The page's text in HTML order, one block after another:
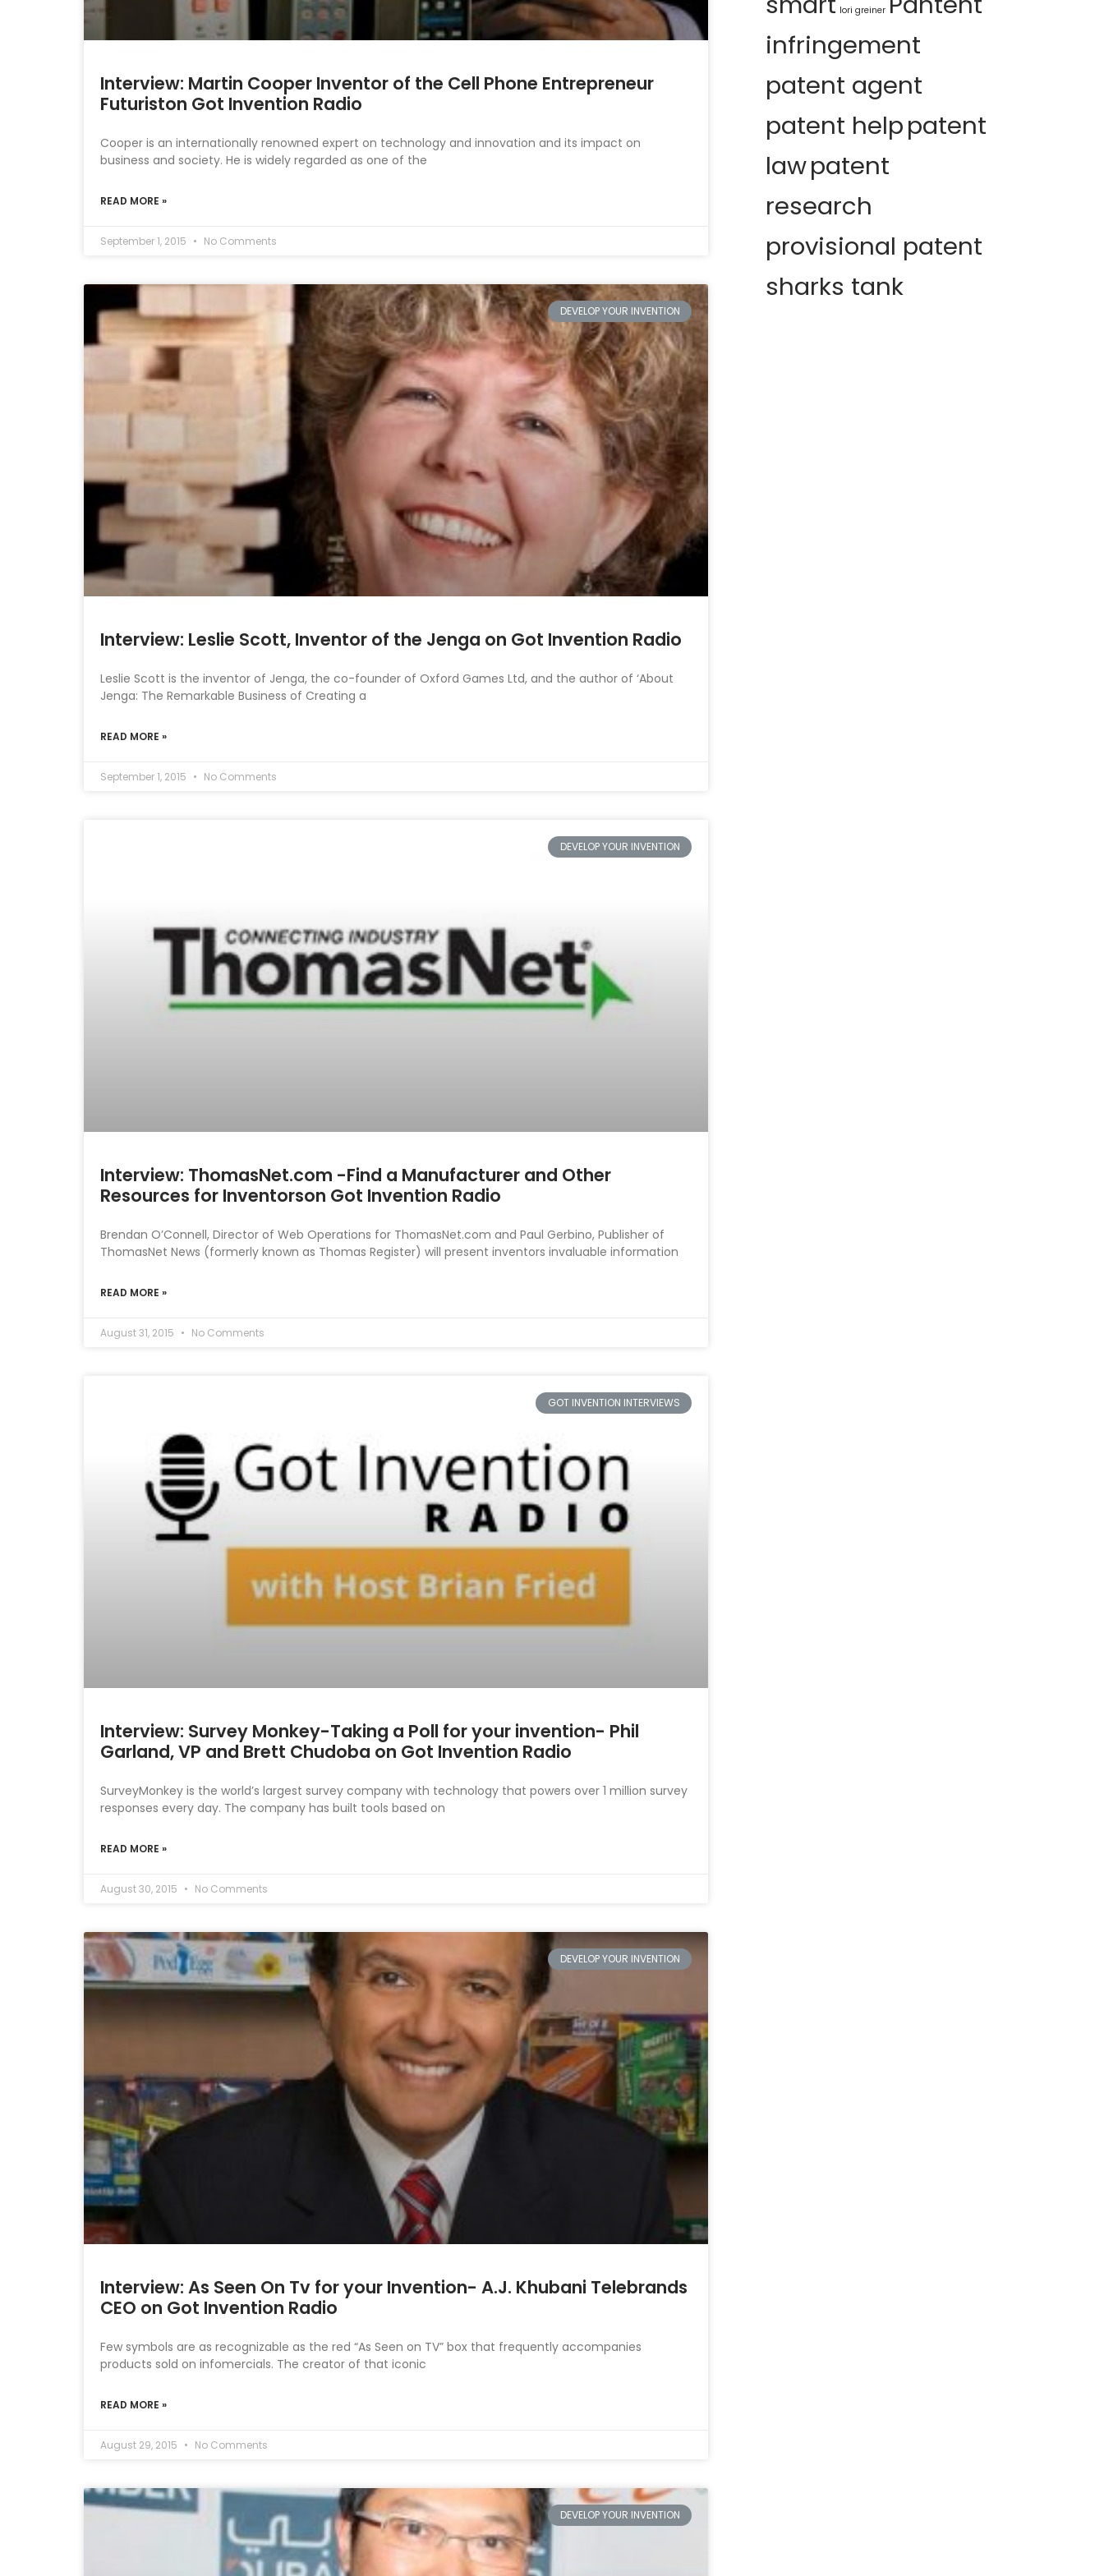
Interview: Martin Cooper Inventor of the Cell Phone Entrepreneur
Futuriston Got Invention Radio
Cooper is an internationally renowned expert on technology and innovation and its impact on
business and society. He is widely regarded as one of the
READ MORE »
September 1, 2015 No Comments
DEVELOP YOUR INVENTION
Interview: Leslie Scott, Inventor of the Jenga on Got Invention Radio
Leslie Scott is the inventor of Jenga, the co-founder of Oxford Games Ltd, and the author of ‘About
Jenga: The Remarkable Business of Creating a
READ MORE »
September 1, 2015 No Comments
DEVELOP YOUR INVENTION
Interview: ThomasNet.com -Find a Manufacturer and Other
Resources for Inventorson Got Invention Radio
Brendan O’Connell, Director of Web Operations for ThomasNet.com and Paul Gerbino, Publisher of
ThomasNet News (formerly known as Thomas Register) will present inventors invaluable information
READ MORE »
August 31, 2015 No Comments
GOT INVENTION INTERVIEWS
Interview: Survey Monkey-Taking a Poll for your invention- Phil
Garland, VP and Brett Chudoba on Got Invention Radio
SurveyMonkey is the world’s largest survey company with technology that powers over 1 million survey
responses every day. The company has built tools based on
READ MORE »
August 30, 2015 No Comments
DEVELOP YOUR INVENTION
Interview: As Seen On Tv for your Invention- A.J. Khubani Telebrands
CEO on Got Invention Radio
Few symbols are as recognizable as the red “As Seen on TV” box that frequently accompanies
products sold on infomercials. The creator of that iconic
READ MORE »
August 29, 2015 No Comments
DEVELOP YOUR INVENTION
lori greiner
infringement
patent agent
patent helppatent
lawpatent
research
provisional patent
sharks tank